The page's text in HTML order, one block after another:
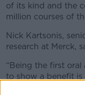
of its kind and the
million courses of
Nick Kartsonis,
research at Merck,
“Being the first
to show a benefit is